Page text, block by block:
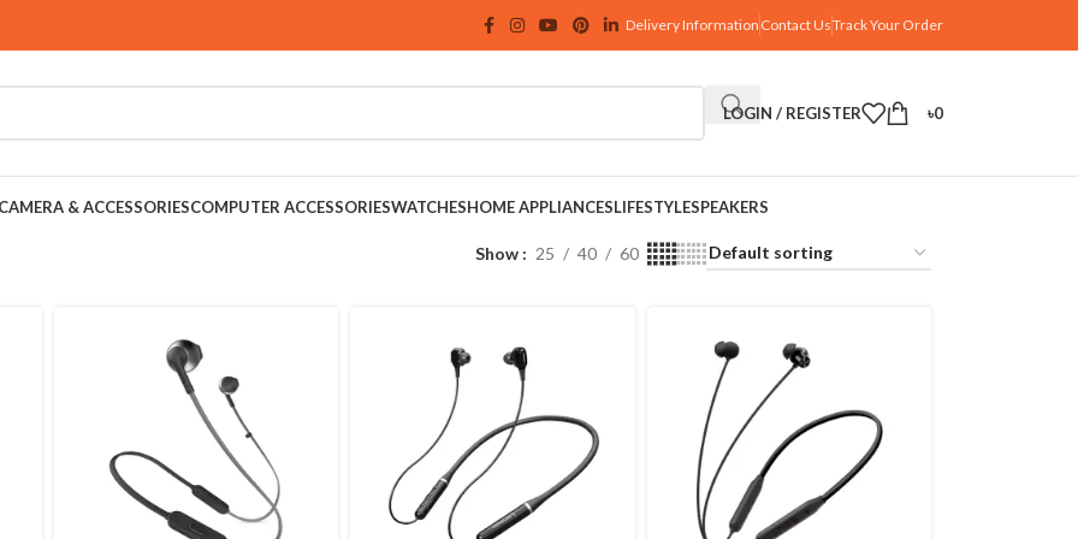
Delivery Information Contact UsTrack Your Order
LOGIN / REGISTER ৳0
CAMERA & ACCESSORIESCOMPUTER ACCESSORIESWATCHESHOME APPLIANCESLIFESTYLESPEAKERS
Show 25 40 60